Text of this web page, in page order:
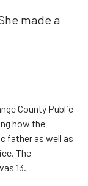
made a
County Public
how the
father as well as
The
13.